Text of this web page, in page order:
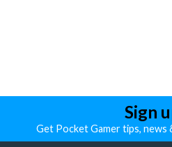
Sign
Get Pocket Gamer tips, news